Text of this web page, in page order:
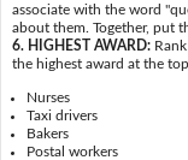
associate with the word
about them. Together, put
6. HIGHEST AWARD:
the highest award at the
Nurses
Taxi drivers
Bakers
Postal workers